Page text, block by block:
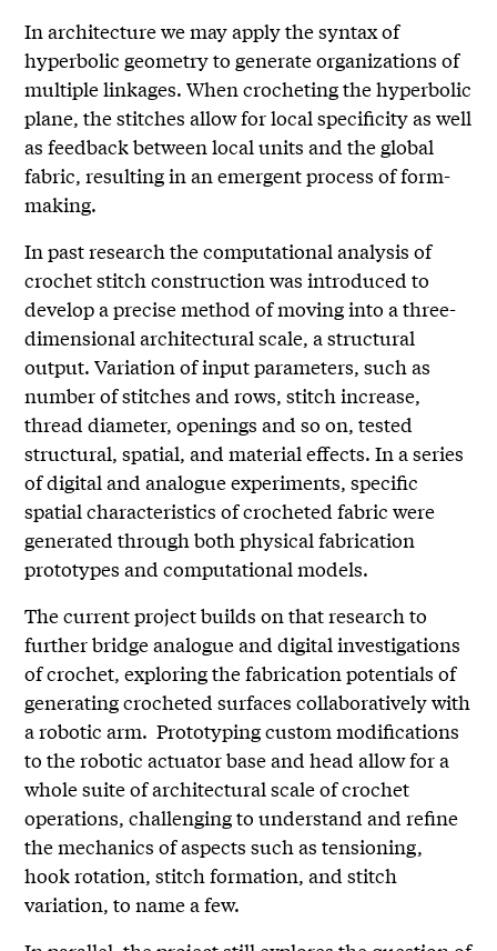
In architecture we may apply the syntax of
hyperbolic geometry to generate organizations of
multiple linkages. When crocheting the hyperbolic
plane, the stitches allow for local specificity as well
as feedback between local units and the global
fabric, resulting in an emergent process of form-
making.
In past research the computational analysis of
crochet stitch construction was introduced to
develop a precise method of moving into a three-
dimensional architectural scale, a structural
output. Variation of input parameters, such as
number of stitches and rows, stitch increase,
thread diameter, openings and so on, tested
structural, spatial, and material effects. In a series
of digital and analogue experiments, specific
spatial characteristics of crocheted fabric were
generated through both physical fabrication
prototypes and computational models.
The current project builds on that research to
further bridge analogue and digital investigations
of crochet, exploring the fabrication potentials of
generating crocheted surfaces collaboratively with
a robotic arm. Prototyping custom modifications
to the robotic actuator base and head allow for a
whole suite of architectural scale of crochet
operations, challenging to understand and refine
the mechanics of aspects such as tensioning,
hook rotation, stitch formation, and stitch
variation, to name a few.